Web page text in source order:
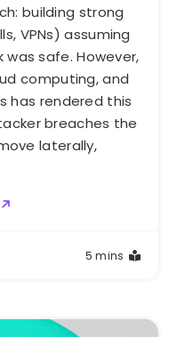
building strong
VPNs) assuming
safe. However,
computing, and
has rendered this
breaches the
laterally,
5 mins